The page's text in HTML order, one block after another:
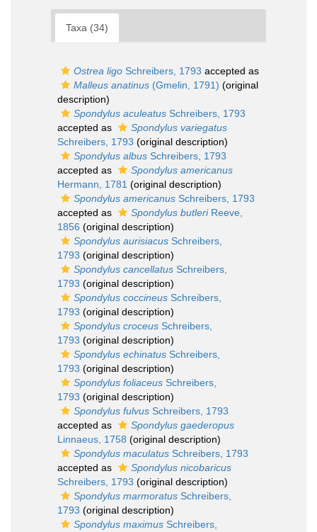
Taxa (34)
Ostrea ligo Schreibers, 1793 accepted as
Malleus anatinus (Gmelin, 1791) (original
description)
Spondylus aculeatus Schreibers, 1793
accepted as
Spondylus variegatus
Schreibers, 1793 (original description)
Spondylus albus Schreibers, 1793
accepted as
Spondylus americanus
Hermann, 1781 (original description)
Spondylus americanus Schreibers, 1793
accepted as
Spondylus butleriReeve,
1856 (original description)
Spondylus aurisiacus Schreibers,
1793 (original description)
Spondylus cancellatus Schreibers,
1793 (original description)
Spondylus coccineus Schreibers,
1793 (original description)
Spondylus croceus Schreibers,
1793 (original description)
Spondylus echinatus Schreibers,
1793 (original description)
Spondylus foliaceus Schreibers,
1793 (original description)
Spondylus fulvus Schreibers, 1793
accepted as
Spondylus gaederopus
Linnaeus, 1758 (original description)
Spondylus maculatus Schreibers, 1793
accepted as
Spondylus nicobaricus
Schreibers, 1793 (original description)
Spondylus marmoratus Schreibers,
1793 (original description)
Spondylus maximus Schreibers,